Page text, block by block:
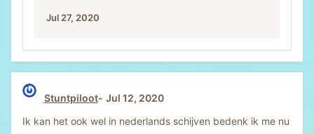
Jul 27, 2020
Stuntpiloot
Jul 12, 2020
Ik kan het ook wel in nederlands schijven bedenk ik me nu